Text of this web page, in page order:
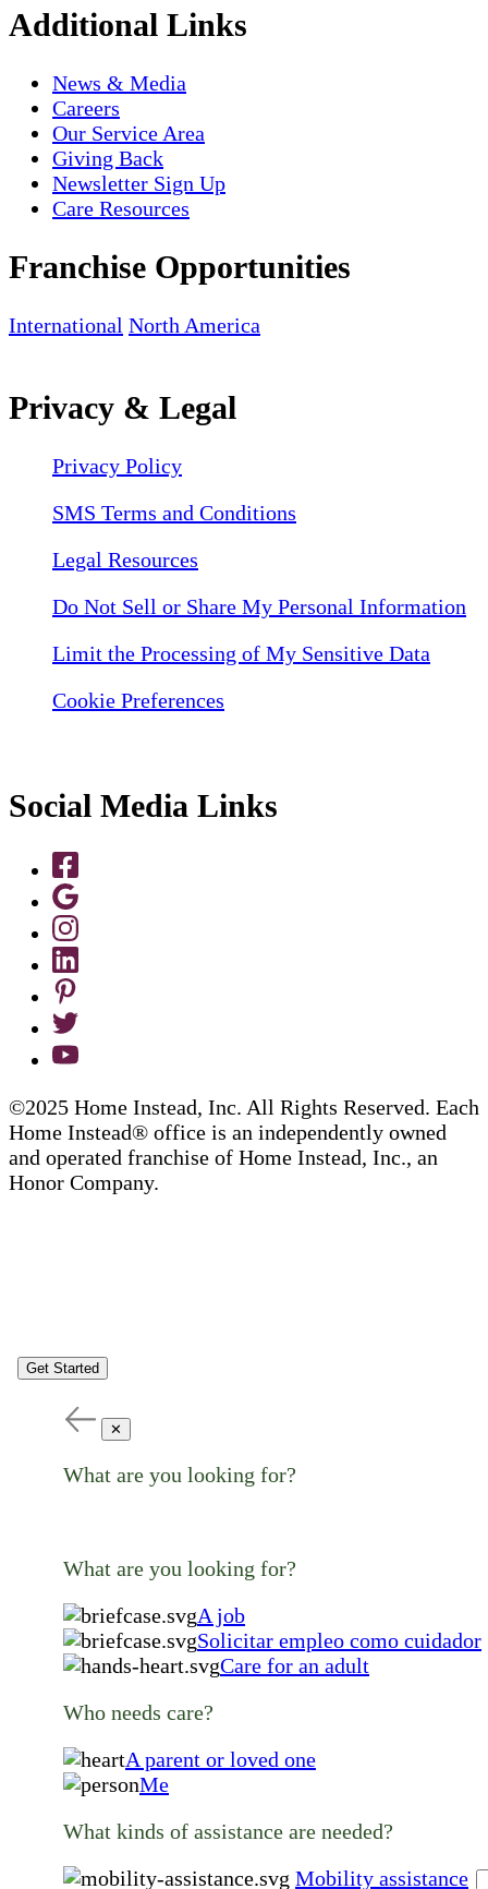
Additional Links
News & Media
Careers
Our Service Area
Giving Back
Newsletter Sign Up
Care Resources
Franchise Opportunities
International North America
Privacy & Legal
Privacy Policy
SMS Terms and Conditions
Legal Resources
Do Not Sell or Share My Personal Information
Limit the Processing of My Sensitive Data
Cookie Preferences
Social Media Links
©2025 Home Instead, Inc. All Rights Reserved. Each
Home Instead® office is an independently owned
and operated franchise of Home Instead, Inc., an
Honor Company.
Get Started
✕
What are you looking for?
What are you looking for?
A job
Solicitar empleo como cuidador
Care for an adult
Who needs care?
A parent or loved one
Me
What kinds of assistance are needed?
Mobility assistance